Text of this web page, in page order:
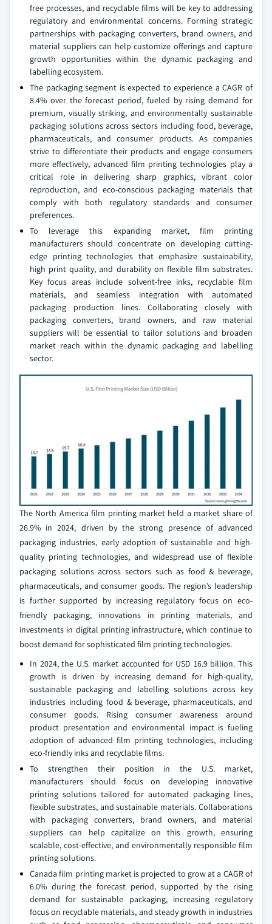
free processes, and recyclable films will be key to addressing
regulatory and environmental concerns. Forming strategic
partnerships with packaging converters, brand owners, and
material suppliers can help customize offerings and capture
growth opportunities within the dynamic packaging and
labelling ecosystem.
The packaging segment is expected to experience a CAGR of
8.4% over the forecast period, fueled by rising demand for
premium, visually striking, and environmentally sustainable
packaging solutions across sectors including food, beverage,
pharmaceuticals, and consumer products. As companies
strive to differentiate their products and engage consumers
more effectively, advanced film printing technologies play a
critical role in delivering sharp graphics, vibrant color
reproduction, and eco-conscious packaging materials that
comply with both regulatory standards and consumer
preferences.
To leverage this expanding market, film printing
manufacturers should concentrate on developing cutting-
edge printing technologies that emphasize sustainability,
high print quality, and durability on flexible film substrates.
Key focus areas include solvent-free inks, recyclable film
materials, and seamless integration with automated
packaging production lines. Collaborating closely with
packaging converters, brand owners, and raw material
suppliers will be essential to tailor solutions and broaden
market reach within the dynamic packaging and labelling
sector.
The North America film printing market held a market share of
26.9% in 2024, driven by the strong presence of advanced
packaging industries, early adoption of sustainable and high-
quality printing technologies, and widespread use of flexible
packaging solutions across sectors such as food & beverage,
pharmaceuticals, and consumer goods. The region’s leadership
is further supported by increasing regulatory focus on eco-
friendly packaging, innovations in printing materials, and
investments in digital printing infrastructure, which continue to
boost demand for sophisticated film printing technologies.
In 2024, the U.S. market accounted for USD 16.9 billion. This
growth is driven by increasing demand for high-quality,
sustainable packaging and labelling solutions across key
industries including food & beverage, pharmaceuticals, and
consumer goods. Rising consumer awareness around
product presentation and environmental impact is fueling
adoption of advanced film printing technologies, including
eco-friendly inks and recyclable films.
To strengthen their position in the U.S. market,
manufacturers should focus on developing innovative
printing solutions tailored for automated packaging lines,
flexible substrates, and sustainable materials. Collaborations
with packaging converters, brand owners, and material
suppliers can help capitalize on this growth, ensuring
scalable, cost-effective, and environmentally responsible film
printing solutions.
Canada film printing market is projected to grow at a CAGR of
6.0% during the forecast period, supported by the rising
demand for sustainable packaging, increasing regulatory
focus on recyclable materials, and steady growth in industries